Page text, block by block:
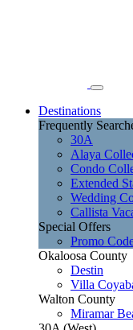
Destinations
Frequently
30A
Alaya
Condo
Extended
Wedding
Callista
Special Offers
Promo
Okaloosa County
Destin
Villa
Walton County
Miramar